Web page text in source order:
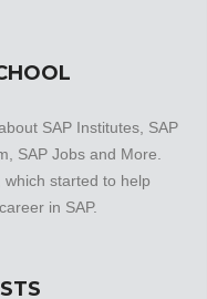
SAP Institutes, SAP
SAP Jobs and More.
started to help
in SAP.